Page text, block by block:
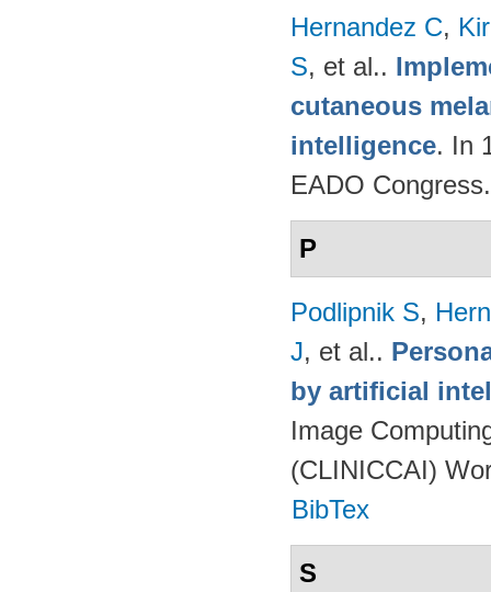
Hernandez C,
S, et al..
cutaneous
intelligence. In
EADO
P
Podlipnik S,
J, et al..
by artificial
Image
(CLINICCAI)
BibTex
S